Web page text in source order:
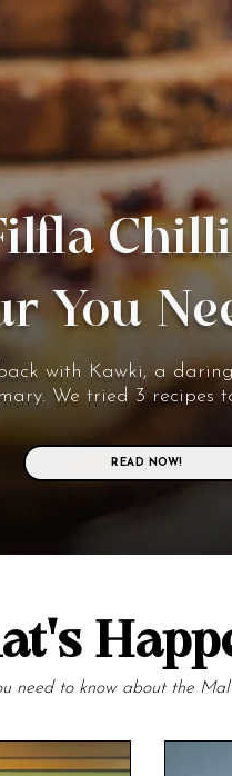
You
with Kawki, a
We tried 3 recipes
READ NOW!
need to know about the